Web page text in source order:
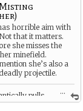
...
horrible aim with
that it matters.
she misses the
minefield.
she’s also a
projectile.
pulls
shot bullets back